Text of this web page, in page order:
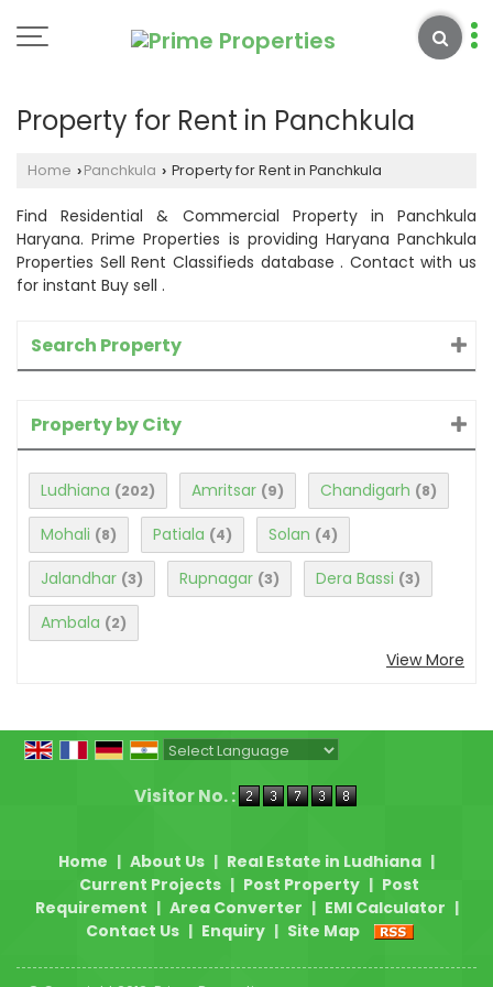
Property for Rent in Panchkula
Home › Panchkula › Property for Rent in Panchkula
Find Residential & Commercial Property in Panchkula
Haryana. Prime Properties is providing Haryana Panchkula
Properties Sell Rent Classifieds database . Contact with us
for instant Buy sell .
Search Property
Property by City
Ludhiana (202) Amritsar (9) Chandigarh (8)
Mohali (8) Patiala (4) Solan (4)
Jalandhar (3) Rupnagar (3) Dera Bassi (3)
Ambala (2)
View More
Visitor No. :
Home | About Us | Real Estate in Ludhiana |
Current Projects | Post Property | Post
Requirement | Area Converter | EMI Calculator |
Contact Us | Enquiry | Site Map